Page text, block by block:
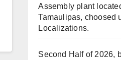
Assembly plant
Tamaulipas, choosed
Localizations.
Second Half of 2026,